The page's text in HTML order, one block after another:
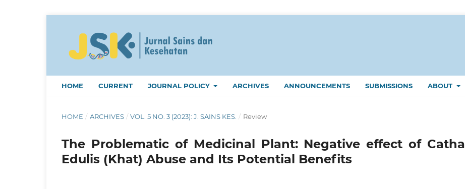
HOME CURRENT JOURNAL POLICY ARCHIVES ANNOUNCEMENTS SUBMISSIONS ABOUT
HOME / ARCHIVES / VOL. 5 NO. 3 (2023): J. SAINS KES. / Review
The Problematic of Medicinal Plant: Negative effect of Catha
Edulis (Khat) Abuse and Its Potential Benefits